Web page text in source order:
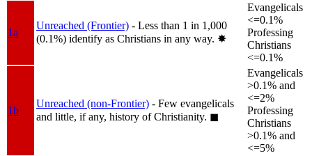
1a
Unreached (Frontier) - Less than 1 in 1,000
(0.1%) identify as Christians in any way. ✸︎
Evangelicals
<=0.1%
Professing
Christians
<=0.1%
1b
Unreached (non-Frontier) - Few evangelicals
and little, if any, history of Christianity. ◼︎
Evangelicals
>0.1% and
<=2%
Professing
Christians
>0.1% and
<=5%